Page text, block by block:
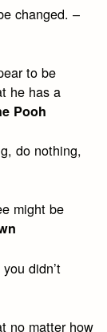
changed. –
to be
he has a
Pooh
do nothing,
might be
didn’t
no matter how